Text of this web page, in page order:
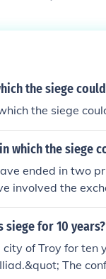
the siege
the siege
which the siege
ended in two
involved the
the
or the
siege for 10 years?
of Troy for
The